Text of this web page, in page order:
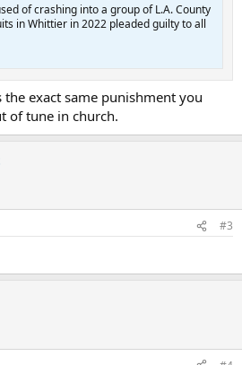
of crashing into a group of L.A. County
in Whittier in 2022 pleaded guilty to all
the exact same punishment you
of tune in church.
#3